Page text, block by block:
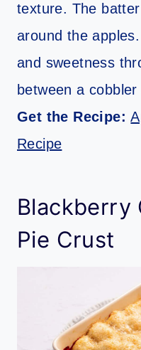
texture. The
around the
and sweetness
between a
Get the Recipe:
Recipe
Blackberry
Pie Crust